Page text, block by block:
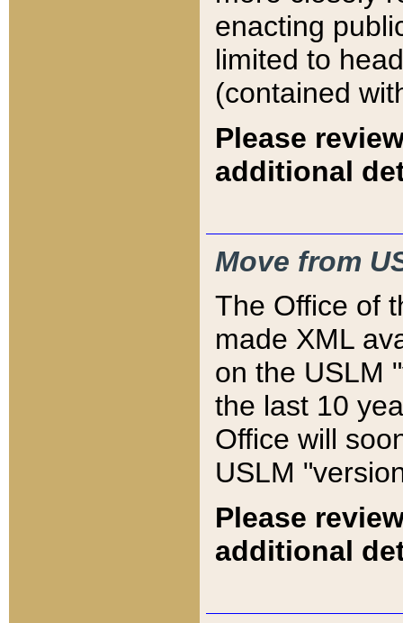
enacting
limited to
(contained
Please
additional
Move from
The Office of
made XML
on the USLM
the last 10
Office will
USLM
Please
additional